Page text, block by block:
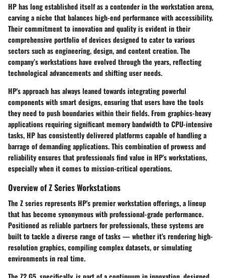
HP has long established itself as a contender in the workstation arena,
carving a niche that balances high-end performance with accessibility.
Their commitment to innovation and quality is evident in their
comprehensive portfolio of devices designed to cater to various
sectors such as engineering, design, and content creation. The
company’s workstations have evolved through the years, reflecting
technological advancements and shifting user needs.
HP's approach has always leaned towards integrating powerful
components with smart designs, ensuring that users have the tools
they need to push boundaries within their fields. From graphics-heavy
applications requiring significant memory bandwidth to CPU-intensive
tasks, HP has consistently delivered platforms capable of handling a
barrage of demanding applications. This combination of prowess and
reliability ensures that professionals find value in HP's workstations,
especially when it comes to mission-critical operations.
Overview of Z Series Workstations
The Z series represents HP's premier workstation offerings, a lineup
that has become synonymous with professional-grade performance.
Positioned as reliable partners for professionals, these systems are
built to tackle a diverse range of tasks — whether it's rendering high-
resolution graphics, compiling complex datasets, or simulating
environments in real time.